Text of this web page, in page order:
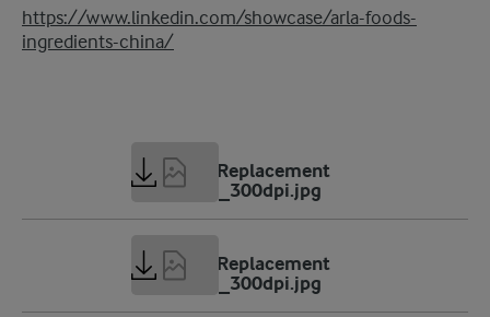
https://www.linkedin.com/showcase/arla-foods-
ingredients-china/
AFI_Meal Replacement
concept-1_300dpi.jpg
AFI_Meal Replacement
concept-2_300dpi.jpg